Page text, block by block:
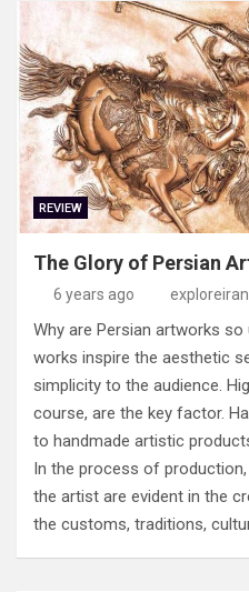
REVIEW
The Glory of Persian
6 years ago exploreiran
Why are Persian artworks so
works inspire the aesthetic
simplicity to the audience.
course, are the key factor.
to handmade artistic
In the process of
the artist are evident in the
the customs, traditions,